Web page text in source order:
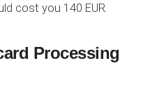
cost you 140 EUR.
Processing